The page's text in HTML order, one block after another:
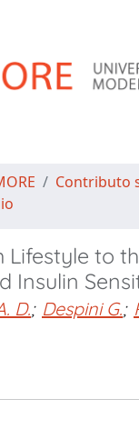
Contributo
Lifestyle to
Insulin
D.; Despini G.;